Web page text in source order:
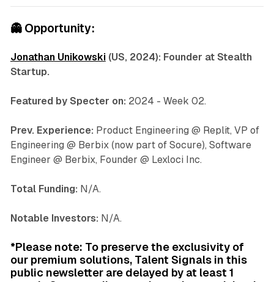
👻 Opportunity:
Jonathan Unikowski(US, 2024): Founder at Stealth
Startup.
Featured by Specter on: 2024 - Week 02.
Prev. Experience: Product Engineering @ Replit, VP of
Engineering @ Berbix (now part of Socure), Software
Engineer @ Berbix, Founder @ Lexloci Inc.
Total Funding: N/A.
Notable Investors: N/A.
*Please note: To preserve the exclusivity of
our premium solutions, Talent Signals in this
public newsletter are delayed by at least 1